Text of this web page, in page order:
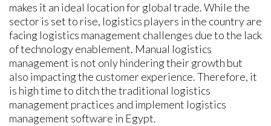
makes it an ideal location for global trade. While the
sector is set to rise, logistics players in the country are
facing logistics management challenges due to the lack
of technology enablement. Manual logistics
management is not only hindering their growth but
also impacting the customer experience. Therefore, it
is high time to ditch the traditional logistics
management practices and implement logistics
management software in Egypt.